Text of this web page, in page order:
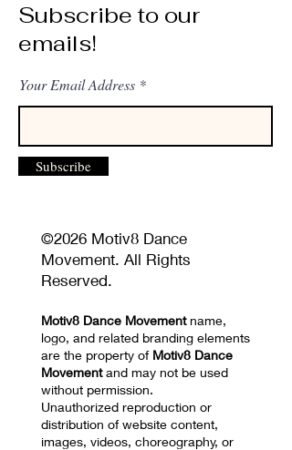
Subscribe to our
emails!
Your Email Address
Subscribe
©2026 Motiv8 Dance
Movement. All Rights
Reserved.
Motiv8 Dance Movementname,
logo, and related branding elements
are the property of Motiv8 Dance
Movementand may not be used
without permission.
Unauthorized reproduction or
distribution of website content,
images, videos, choreography, or